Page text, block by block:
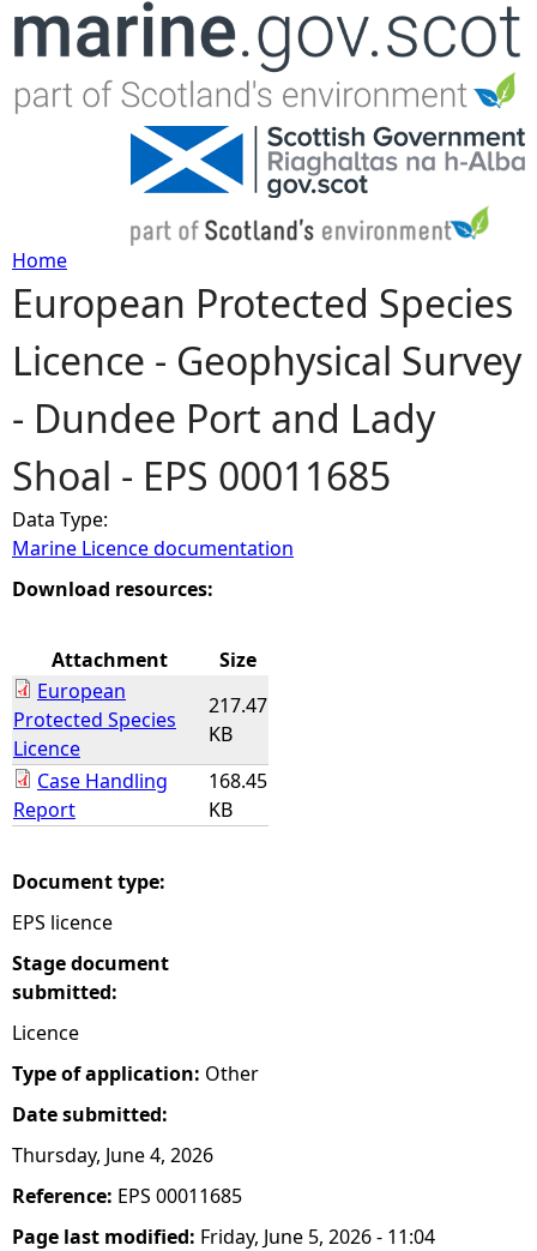
Jump to navigation
Y
o
u
a
r
e
e
r
e
Home
European Protected Species
Licence - Geophysical Survey
- Dundee Port and Lady
Shoal - EPS 00011685
Data Type:
Marine Licence documentation
Download resources:
Attachment
Size
European
Protected Species
Licence
217.47
KB
Case Handling
Report
168.45
KB
Document type:
EPS licence
Stage document
submitted:
Licence
Type of application: Other
Date submitted:
Thursday, June 4, 2026
Reference: EPS 00011685
Page last modified: Friday, June 5, 2026 - 11:04